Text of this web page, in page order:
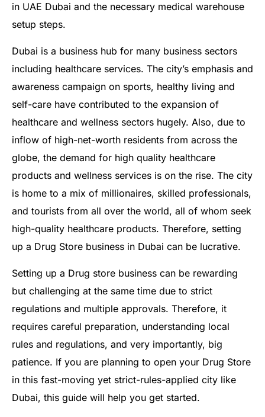
in UAE Dubai and the necessary medical warehouse
setup steps.
Dubai is a business hub for many business sectors
including healthcare services. The city’s emphasis and
awareness campaign on sports, healthy living and
self-care have contributed to the expansion of
healthcare and wellness sectors hugely. Also, due to
inflow of high-net-worth residents from across the
globe, the demand for high quality healthcare
products and wellness services is on the rise. The city
is home to a mix of millionaires, skilled professionals,
and tourists from all over the world, all of whom seek
high-quality healthcare products. Therefore, setting
up a Drug Store business in Dubai can be lucrative.
Setting up a Drug store business can be rewarding
but challenging at the same time due to strict
regulations and multiple approvals. Therefore, it
requires careful preparation, understanding local
rules and regulations, and very importantly, big
patience. If you are planning to open your Drug Store
in this fast-moving yet strict-rules-applied city like
Dubai, this guide will help you get started.